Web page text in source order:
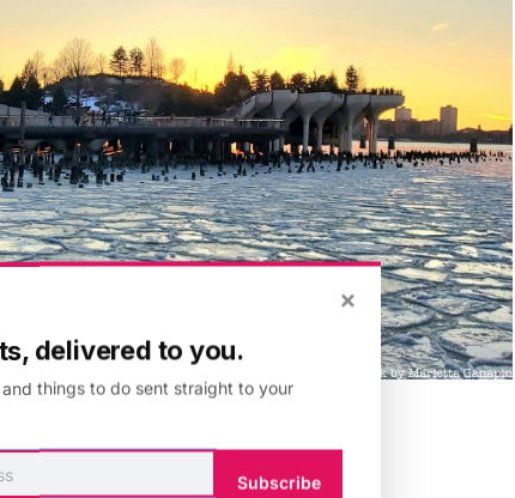
River
×
delivered to you.
things to do sent straight to your
Subscribe